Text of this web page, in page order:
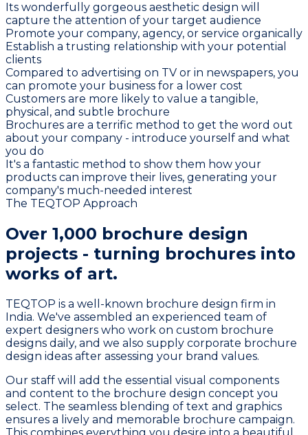
Its wonderfully gorgeous aesthetic design will
capture the attention of your target audience
Promote your company, agency, or service organically
Establish a trusting relationship with your potential
clients
Compared to advertising on TV or in newspapers, you
can promote your business for a lower cost
Customers are more likely to value a tangible,
physical, and subtle brochure
Brochures are a terrific method to get the word out
about your company - introduce yourself and what
you do
It's a fantastic method to show them how your
products can improve their lives, generating your
company's much-needed interest
The TEQTOP Approach
Over 1,000 brochure design
projects - turning brochures into
works of art.
TEQTOP is a well-known brochure design firm in
India. We've assembled an experienced team of
expert designers who work on custom brochure
designs daily, and we also supply corporate brochure
design ideas after assessing your brand values.
Our staff will add the essential visual components
and content to the brochure design concept you
select. The seamless blending of text and graphics
ensures a lively and memorable brochure campaign.